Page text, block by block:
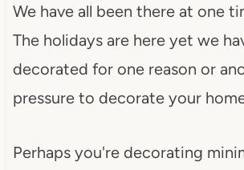
We have all been there at one
The holidays are here yet we
decorated for one reason or
pressure to decorate your
Perhaps you're decorating